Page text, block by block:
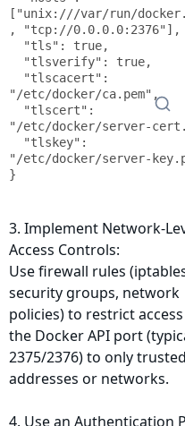
["unix:///var/run/
, "tcp://0.0.0.0:2376"],
"/etc/docker/ca.pem",
"/etc/docker/server-
"/etc/docker/server-
}
3. Implement Network-
Access Controls:
Use firewall rules
security groups, network
policies) to restrict
the Docker API port
2375/2376) to only
addresses or networks.
4. Use an Authentication